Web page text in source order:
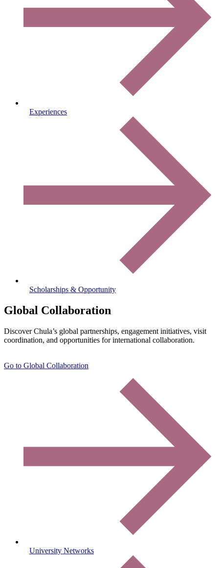
Experiences
Scholarships & Opportunity
Global Collaboration
Discover Chula’s global partnerships, engagement initiatives, visit
coordination, and opportunities for international collaboration.
Go to Global Collaboration
University Networks